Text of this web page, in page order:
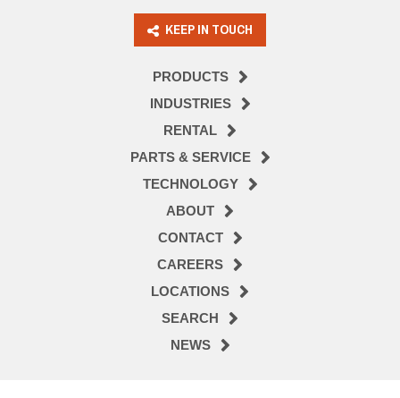
KEEP IN TOUCH
PRODUCTS
INDUSTRIES
RENTAL
PARTS & SERVICE
TECHNOLOGY
ABOUT
CONTACT
CAREERS
LOCATIONS
SEARCH
NEWS